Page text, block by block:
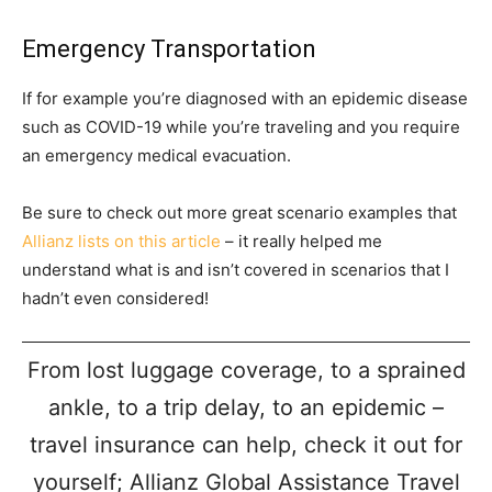
Emergency Transportation
If for example you’re diagnosed with an epidemic disease
such as COVID-19 while you’re traveling and you require
an emergency medical evacuation.
Be sure to check out more great scenario examples that
Allianz lists on this article – it really helped me
understand what is and isn’t covered in scenarios that I
hadn’t even considered!
From lost luggage coverage, to a sprained
ankle, to a trip delay, to an epidemic –
travel insurance can help, check it out for
yourself; Allianz Global Assistance Travel